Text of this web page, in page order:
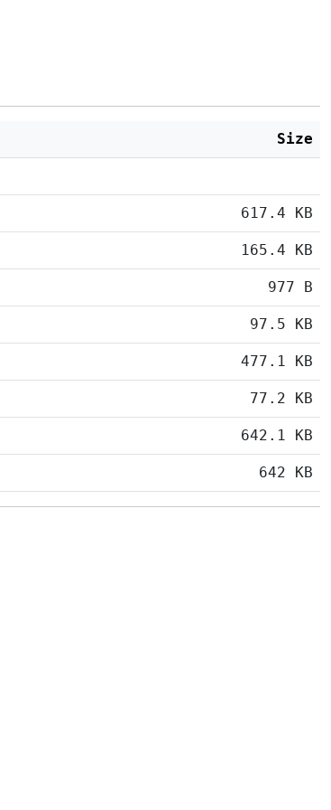
Size
617.4 KB
165.4 KB
977 B
97.5 KB
477.1 KB
77.2 KB
642.1 KB
642 KB